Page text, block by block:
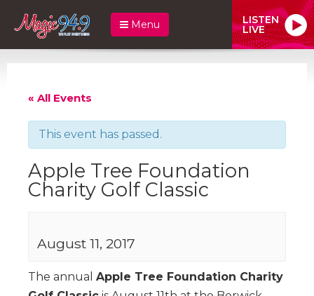
Menu LISTEN
LIVE
« All Events
This event has passed.
Apple Tree Foundation
Charity Golf Classic
August 11, 2017
The annual Apple Tree Foundation Charity